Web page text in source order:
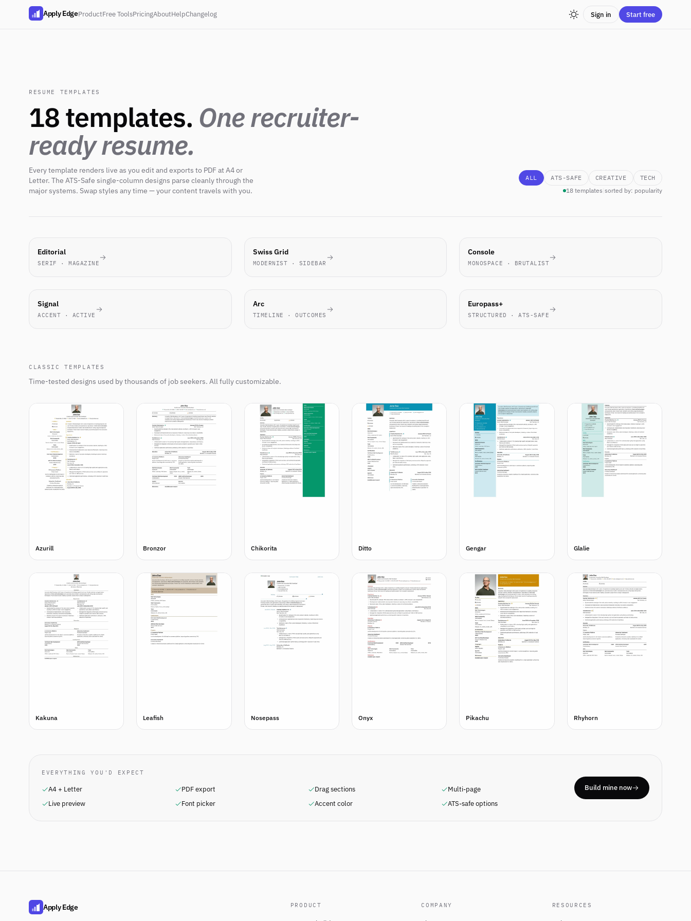
Apply EdgeProductFree ToolsPricingAboutHelpChangelog Sign in Start free
RESUME TEMPLATES
18 templates. One recruiter-
ready resume.
Every template renders live as you edit and exports to PDF at A4 or
Letter. The ATS-Safe single-column designs parse cleanly through the
major systems. Swap styles any time — your content travels with you.
ALL ATS-SAFE CREATIVE
TECH
18 templates sorted by: popularity
MOST-
PICKED
Editorial
SERIF · MAGAZINE
TECH
FAVORITE
Swiss Grid
MODERNIST · SIDEBAR
ENGINEERS
LOVE IT
Console
MONOSPACE · BRUTALIST
NEW
Signal
ACCENT · ACTIVE
NOVEL
Arc
TIMELINE · OUTCOMES
EU
STANDARD
Europass+
STRUCTURED · ATS-SAFE
CLASSIC TEMPLATES
Time-tested designs used by thousands of job seekers. All fully customizable.
Azurill Bronzor Chikorita Ditto Gengar Glalie
Kakuna Leafish Nosepass Onyx Pikachu Rhyhorn
EVERYTHING YOU'D EXPECT
A4 + Letter PDF export Drag sections
Multi-page
Live preview
Font picker Accent color ATS-safe options
Build mine now
Apply Edge PRODUCT COMPANY RESOURCES